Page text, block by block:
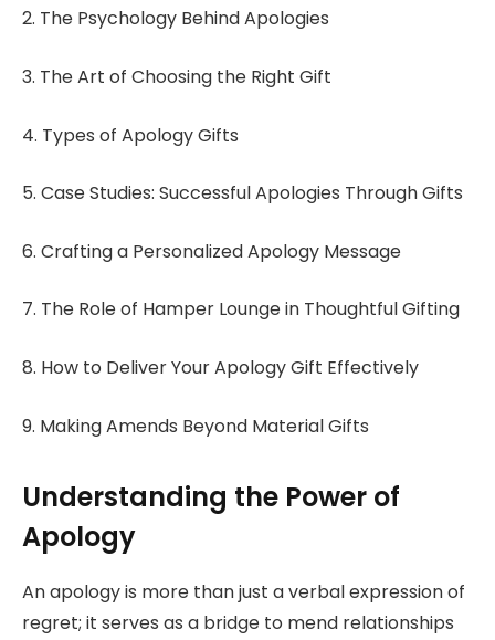
2. The Psychology Behind Apologies
3. The Art of Choosing the Right Gift
4. Types of Apology Gifts
5. Case Studies: Successful Apologies Through Gifts
6. Crafting a Personalized Apology Message
7. The Role of Hamper Lounge in Thoughtful Gifting
8. How to Deliver Your Apology Gift Effectively
9. Making Amends Beyond Material Gifts
Understanding the Power of
Apology
An apology is more than just a verbal expression of
regret; it serves as a bridge to mend relationships